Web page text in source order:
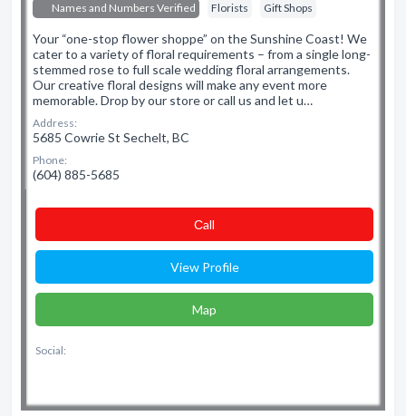
Names and Numbers Verified Florists Gift Shops
Your “one-stop flower shoppe” on the Sunshine Coast! We
cater to a variety of floral requirements – from a single long-
stemmed rose to full scale wedding floral arrangements.
Our creative floral designs will make any event more
memorable. Drop by our store or call us and let u…
Address:
5685 Cowrie St Sechelt, BC
Phone:
(604) 885-5685
Сall
View Profile
Map
Social: